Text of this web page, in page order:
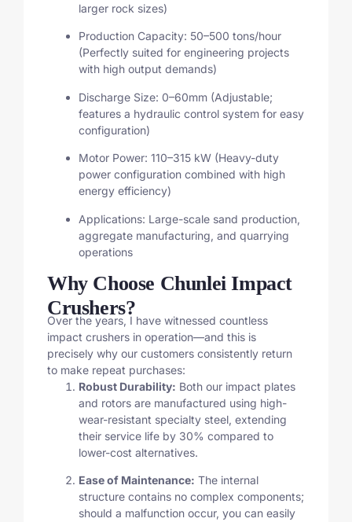
larger rock sizes)
Production Capacity: 50–500 tons/hour
(Perfectly suited for engineering projects
with high output demands)
Discharge Size: 0–60mm (Adjustable;
features a hydraulic control system for easy
configuration)
Motor Power: 110–315 kW (Heavy-duty
power configuration combined with high
energy efficiency)
Applications: Large-scale sand production,
aggregate manufacturing, and quarrying
operations
Why Choose Chunlei Impact
Crushers?
Over the years, I have witnessed countless
impact crushers in operation—and this is
precisely why our customers consistently return
to make repeat purchases:
Robust Durability: Both our impact plates
and rotors are manufactured using high-
wear-resistant specialty steel, extending
their service life by 30% compared to
lower-cost alternatives.
Ease of Maintenance: The internal
structure contains no complex components;
should a malfunction occur, you can easily